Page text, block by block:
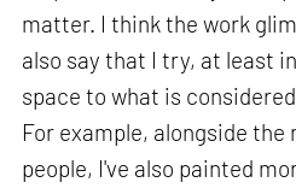
matter. I think the work
also say that I try, at least
space to what is
For example, alongside
people, I've also painted